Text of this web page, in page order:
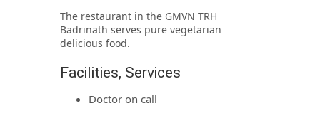
The restaurant in the GMVN TRH
Badrinath serves pure vegetarian
delicious food.
Facilities, Services
Doctor on call